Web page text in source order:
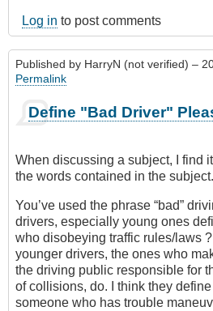
Log in to post comments
Published by HarryN (not verified) –
Permalink
Define "Bad Driver"
When discussing a subject, I find
the words contained in the subject.
You’ve used the phrase “bad”
drivers, especially young ones
who disobeying traffic rules/laws
younger drivers, the ones who
the driving public responsible for
of collisions, do. I think they
someone who has trouble